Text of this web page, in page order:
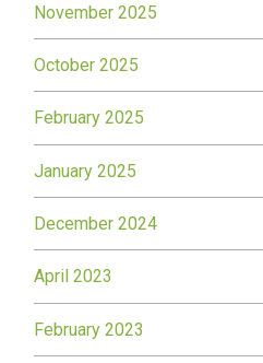
November 2025
October 2025
February 2025
January 2025
December 2024
April 2023
February 2023